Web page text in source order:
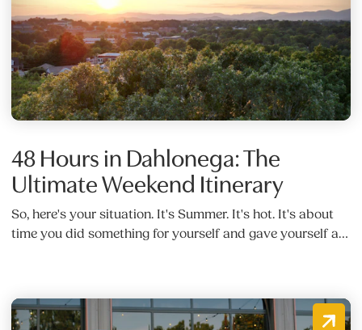
48 Hours in Dahlonega: The
Ultimate Weekend Itinerary
So, here's your situation. It's Summer. It's hot. It's about
time you did something for yourself and gave yourself a…